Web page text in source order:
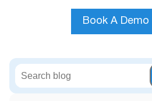
Book A Demo
S
e